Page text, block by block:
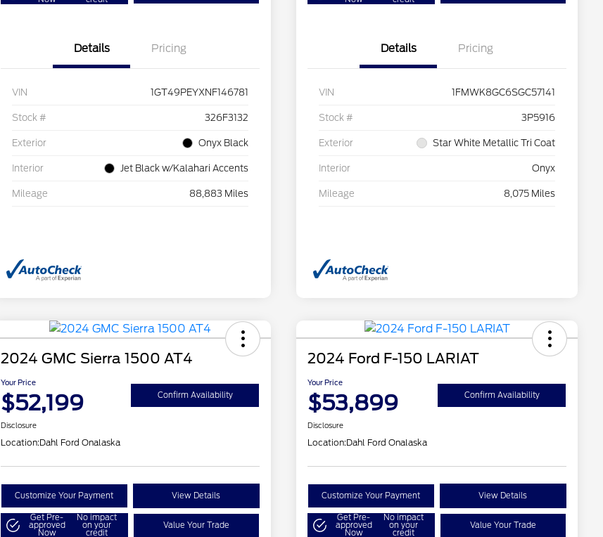
Details Pricing
VIN 1GT49PEYXNF146781
Stock # 326F3132
Exterior Onyx Black
Interior Jet Black w/Kalahari Accents
Mileage 88,883 Miles
Details Pricing
VIN 1FMWK8GC6SGC57141
Stock # 3P5916
Exterior Star White Metallic Tri Coat
Interior Onyx
Mileage 8,075 Miles
2024 GMC Sierra 1500 AT4
Your Price
$52,199 Confirm Availability
Disclosure
Location:Dahl Ford Onalaska
Customize Your Payment View Details
Get Pre-
approved
Now
No impact
on your
credit
Value Your Trade
2024 Ford F-150 LARIAT
Your Price
$53,899 Confirm Availability
Disclosure
Location:Dahl Ford Onalaska
Customize Your Payment View Details
Get Pre-
approved
Now
No impact
on your
credit
Value Your Trade